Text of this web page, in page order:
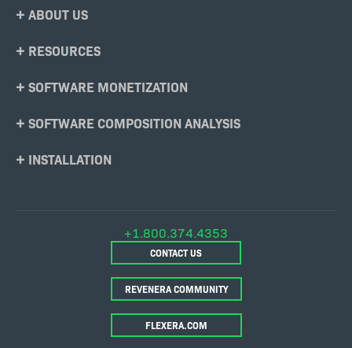
Footer
ABOUT US
RESOURCES
SOFTWARE MONETIZATION
SOFTWARE COMPOSITION ANALYSIS
INSTALLATION
+1.800.374.4353
CONTACT US
REVENERA COMMUNITY
FLEXERA.COM